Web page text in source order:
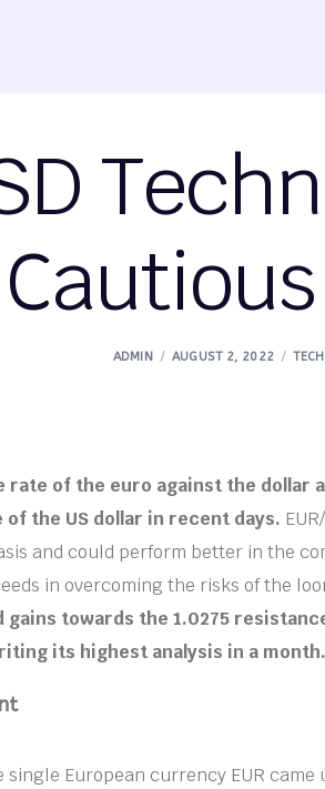
ADMIN AUGUST 2, 2022
rate of the euro against the dollar
the US dollar in recent days.
and could perform better in the
in overcoming the risks of the
towards the 1.0275
its highest analysis in a month.
single European currency EUR